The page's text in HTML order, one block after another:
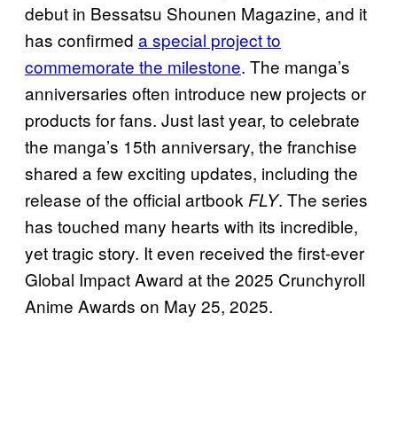
debut in Bessatsu Shounen Magazine, and it
has confirmed a special project to
commemorate the milestone. The manga’s
anniversaries often introduce new projects or
products for fans. Just last year, to celebrate
the manga’s 15th anniversary, the franchise
shared a few exciting updates, including the
release of the official artbookFLY. The series
has touched many hearts with its incredible,
yet tragic story. It even received the first-ever
Global Impact Award at the 2025 Crunchyroll
Anime Awards on May 25, 2025.